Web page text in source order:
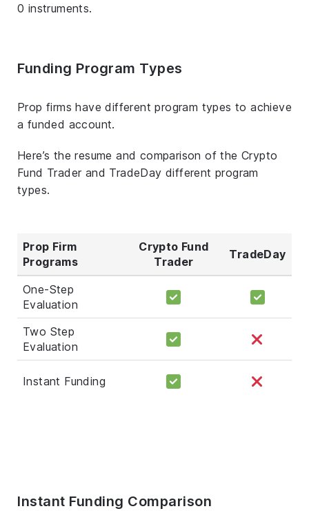
0 instruments.
Funding Program Types
Prop firms have different program types to achieve
a funded account.
Here’s the resume and comparison of the Crypto
Fund Trader and TradeDay different program
types.
Prop Firm
Programs
Crypto Fund
Trader
TradeDay
One-Step
Evaluation
Two Step
Evaluation
Instant Funding
Instant Funding Comparison